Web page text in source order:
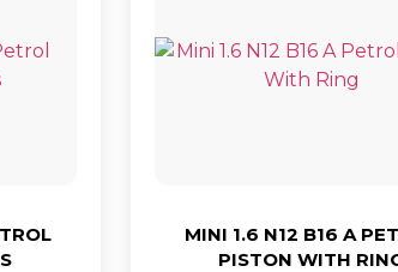
MINI 1.6 N12 B16 A
PISTON WITH